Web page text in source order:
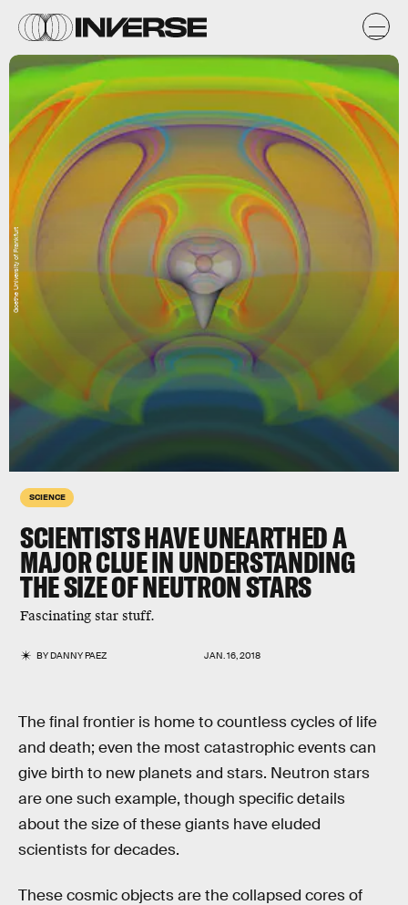
SCIENCE
SCIENTISTS HAVE UNEARTHED A
MAJOR CLUE IN UNDERSTANDING
THE SIZE OF NEUTRON STARS
Fascinating star stuff.
BYDANNY PAEZ JAN. 16, 2018
Goethe University of Frankfurt
The final frontier is home to countless cycles of life
and death; even the most catastrophic events can
give birth to new planets and stars. Neutron stars
are one such example, though specific details
about the size of these giants have eluded
scientists for decades.
These cosmic objects are the collapsed cores of